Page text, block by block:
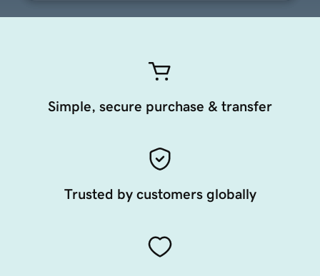
Simple, secure purchase & transfer
Trusted by customers globally